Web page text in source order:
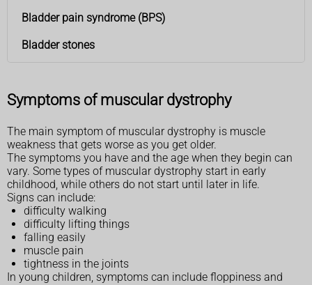
Bladder pain syndrome (BPS)
Bladder stones
Symptoms of muscular dystrophy
The main symptom of muscular dystrophy is muscle
weakness that gets worse as you get older.
The symptoms you have and the age when they begin can
vary. Some types of muscular dystrophy start in early
childhood, while others do not start until later in life.
Signs can include:
difficulty walking
difficulty lifting things
falling easily
muscle pain
tightness in the joints
In young children, symptoms can include floppiness and